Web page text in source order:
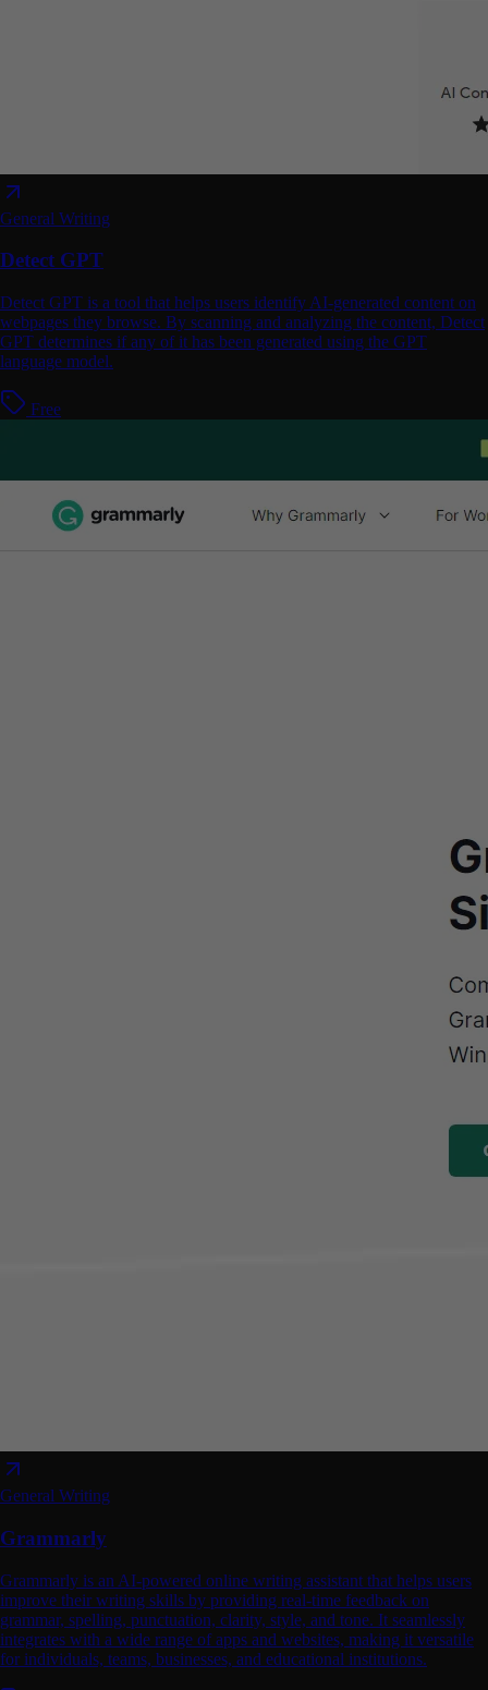
General Writing
Detect GPT
Detect GPT is a tool that helps users identify AI-generated content on
webpages they browse. By scanning and analyzing the content, Detect
GPT determines if any of it has been generated using the GPT
language model.
Free
General Writing
Grammarly
Grammarly is an AI-powered online writing assistant that helps users
improve their writing skills by providing real-time feedback on
grammar, spelling, punctuation, clarity, style, and tone. It seamlessly
integrates with a wide range of apps and websites, making it versatile
for individuals, teams, businesses, and educational institutions.